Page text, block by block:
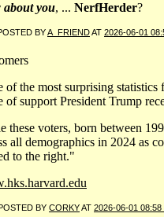
about you, ... NerfHerder?
BYA_FRIENDAT 2026-06-01
of the most surprising
of support President Trump
these voters, born between
all demographics in 2024 as
to the right."
BY CORKYAT 2026-06-01 08:58